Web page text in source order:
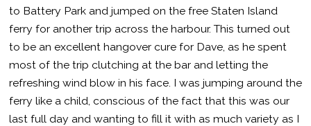
to Battery Park and jumped on the free Staten Island
ferry for another trip across the harbour. This turned out
to be an excellent hangover cure for Dave, as he spent
most of the trip clutching at the bar and letting the
refreshing wind blow in his face. I was jumping around the
ferry like a child, conscious of the fact that this was our
last full day and wanting to fill it with as much variety as I